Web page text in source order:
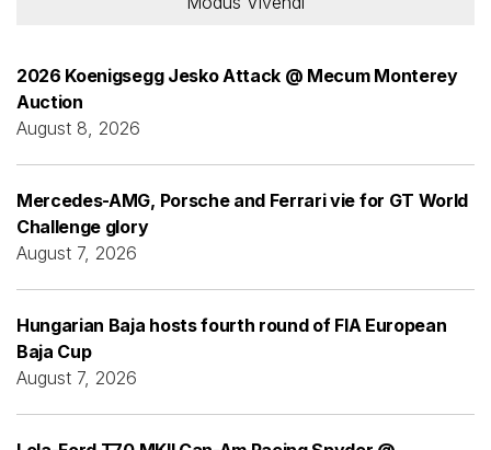
2026 Koenigsegg Jesko Attack @ Mecum Monterey
Auction
August 8, 2026
Mercedes-AMG, Porsche and Ferrari vie for GT World
Challenge glory
August 7, 2026
Hungarian Baja hosts fourth round of FIA European
Baja Cup
August 7, 2026